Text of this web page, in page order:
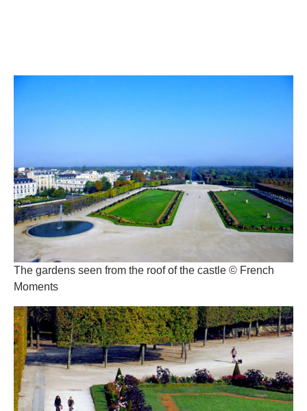
The gardens seen from the roof of the castle © French
Moments